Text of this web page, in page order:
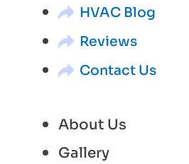
HVAC Blog
Reviews
Contact Us
About Us
Gallery